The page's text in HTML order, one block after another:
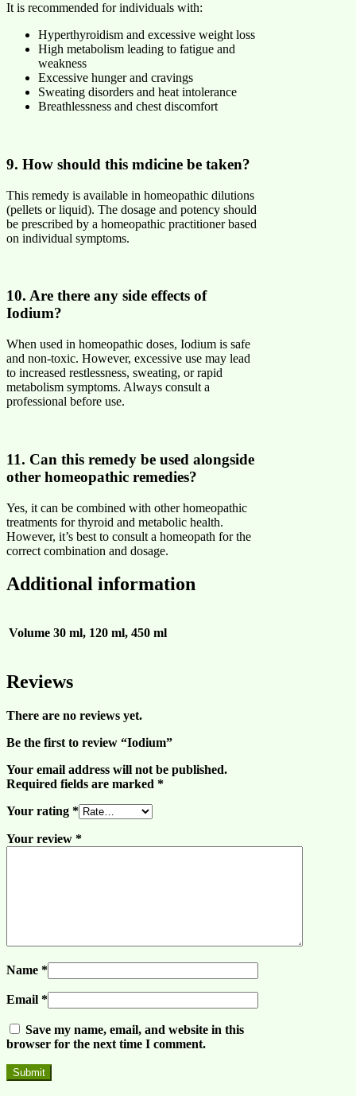
It is recommended for individuals with:
Hyperthyroidism and excessive weight loss
High metabolism leading to fatigue and
weakness
Excessive hunger and cravings
Sweating disorders and heat intolerance
Breathlessness and chest discomfort
9. How should this mdicine be taken?
This remedy is available in homeopathic dilutions
(pellets or liquid). The dosage and potency should
be prescribed by a homeopathic practitioner based
on individual symptoms.
10. Are there any side effects of
Iodium?
When used in homeopathic doses, Iodium is safe
and non-toxic. However, excessive use may lead
to increased restlessness, sweating, or rapid
metabolism symptoms. Always consult a
professional before use.
11. Can this remedy be used alongside
other homeopathic remedies?
Yes, it can be combined with other homeopathic
treatments for thyroid and metabolic health.
However, it’s best to consult a homeopath for the
correct combination and dosage.
Additional information
Volume 30 ml, 120 ml, 450 ml
Reviews
There are no reviews yet.
Be the first to review “Iodium”
Your email address will not be published.
Required fields are marked *
Your rating *
Your review *
Name *
Email *
Save my name, email, and website in this
browser for the next time I comment.